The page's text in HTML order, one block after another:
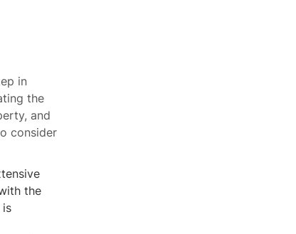
in
the
and
consider
the
is